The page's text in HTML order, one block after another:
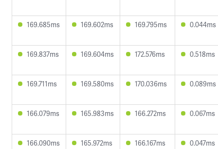
169.685ms 169.602ms 169.795ms 0.044ms
169.837ms 169.604ms 172.576ms 0.518ms
169.711ms 169.580ms 170.036ms 0.089ms
166.079ms 165.983ms 166.272ms 0.067ms
166.090ms 165.972ms 166.167ms 0.047ms